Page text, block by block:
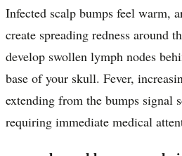
Infected scalp bumps feel warm,
create spreading redness around
develop swollen lymph nodes
base of your skull. Fever,
extending from the bumps signal
requiring immediate medical